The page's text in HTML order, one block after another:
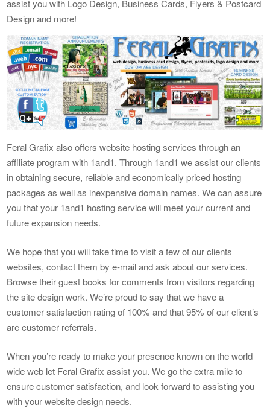
assist you with Logo Design, Business Cards, Flyers & Postcard
Design and more!
Feral Grafix also offers website hosting services through an
affiliate program with 1and1. Through 1and1 we assist our clients
in obtaining secure, reliable and economically priced hosting
packages as well as inexpensive domain names. We can assure
you that your 1and1 hosting service will meet your current and
future expansion needs.
We hope that you will take time to visit a few of our clients
websites, contact them by e-mail and ask about our services.
Browse their guest books for comments from visitors regarding
the site design work. We’re proud to say that we have a
customer satisfaction rating of 100% and that 95% of our client’s
are customer referrals.
When you’re ready to make your presence known on the world
wide web let Feral Grafix assist you. We go the extra mile to
ensure customer satisfaction, and look forward to assisting you
with your website design needs.